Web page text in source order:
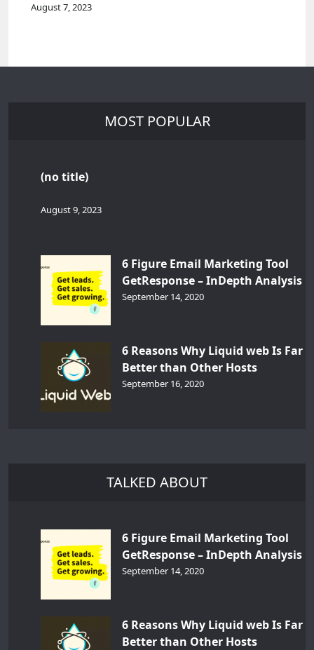
August 7, 2023
MOST POPULAR
(no title)
August 9, 2023
6 Figure Email Marketing Tool
GetResponse – InDepth Analysis
September 14, 2020
6 Reasons Why Liquid web Is Far
Better than Other Hosts
September 16, 2020
TALKED ABOUT
6 Figure Email Marketing Tool
GetResponse – InDepth Analysis
September 14, 2020
6 Reasons Why Liquid web Is Far
Better than Other Hosts